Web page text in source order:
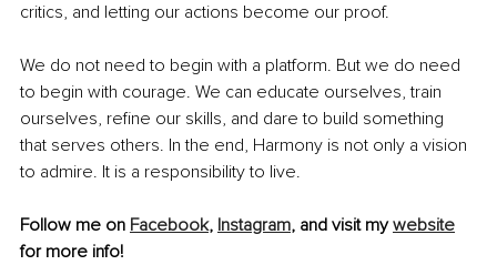
critics, and letting our actions become our proof.
We do not need to begin with a platform. But we do need
to begin with courage. We can educate ourselves, train
ourselves, refine our skills, and dare to build something
that serves others. In the end, Harmony is not only a vision
to admire. It is a responsibility to live.
Follow me on Facebook, Instagram, and visit my website
for more info!